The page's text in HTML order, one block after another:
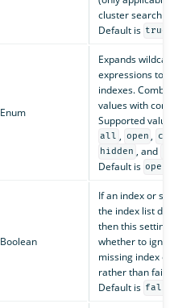
cluster search
Default is true
Enum
Expands
expressions to
indexes.
values with
Supported
all , open ,
hidden , and
Default is open
Boolean
If an index or
the index list
then this setting
whether to
missing index
rather than fail
Default is false